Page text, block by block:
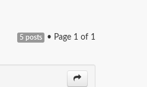
5 posts • Page 1 of 1